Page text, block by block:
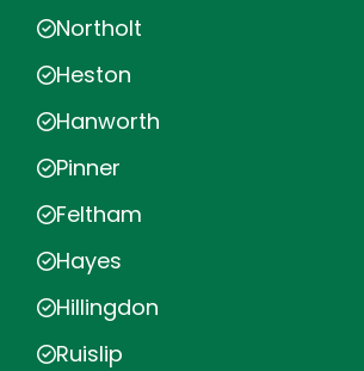
Northolt
Heston
Hanworth
Pinner
Feltham
Hayes
Hillingdon
Ruislip